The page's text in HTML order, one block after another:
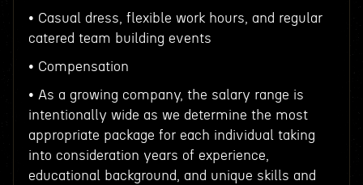
• Casual dress, flexible work hours, and regular
catered team building events
• Compensation
• As a growing company, the salary range is
intentionally wide as we determine the most
appropriate package for each individual taking
into consideration years of experience,
educational background, and unique skills and